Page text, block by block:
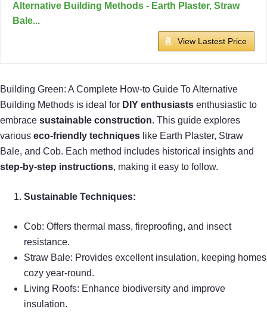
Alternative Building Methods - Earth Plaster, Straw
Bale...
View Lastest Price
Building Green: A Complete How-to Guide To Alternative
Building Methods is ideal for DIY enthusiasts enthusiastic to
embrace sustainable construction. This guide explores
various eco-friendly techniques like Earth Plaster, Straw
Bale, and Cob. Each method includes historical insights and
step-by-step instructions, making it easy to follow.
Sustainable Techniques:
Cob: Offers thermal mass, fireproofing, and insect
resistance.
Straw Bale: Provides excellent insulation, keeping homes
cozy year-round.
Living Roofs: Enhance biodiversity and improve
insulation.